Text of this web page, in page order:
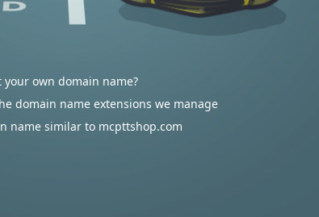
your own domain name?
domain name extensions we manage
name similar to mcpttshop.com